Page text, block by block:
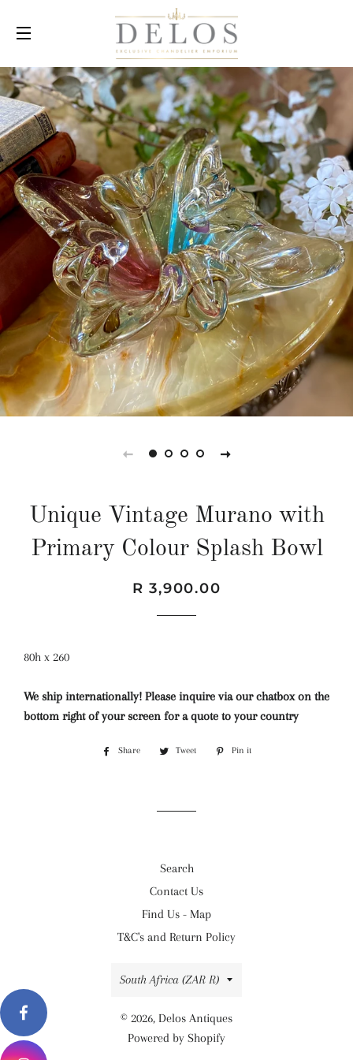
SITE NAVIGATION
Unique Vintage Murano with
Primary Colour Splash Bowl
Regular
Sale
R 3,900.00
80h x 260
We ship internationally! Please inquire via our chatbox on the
bottom right of your screen for a quote to your country
Share
Share
Tweet
Tweet
Pin it
Search
Contact Us
Find Us - Map
T&C's and Return Policy
Country/region
South Africa (ZAR R)
© 2026, Delos Antiques
Powered by Shopify